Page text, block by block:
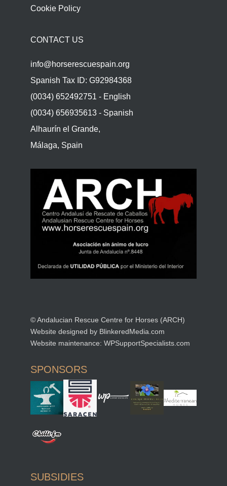
Cookie Policy
CONTACT US
info@horserescuespain.org
Spanish Tax ID: G92984368
(0034) 652492751 - English
(0034) 656935613 - Spanish
Alhaurín el Grande,
Málaga, Spain
© Andalucian Rescue Centre for Horses (ARCH)
Website designed by BlinkeredMedia.com
Website maintenance: WPSupportSpecialists.com
SPONSORS
SUBSIDIES